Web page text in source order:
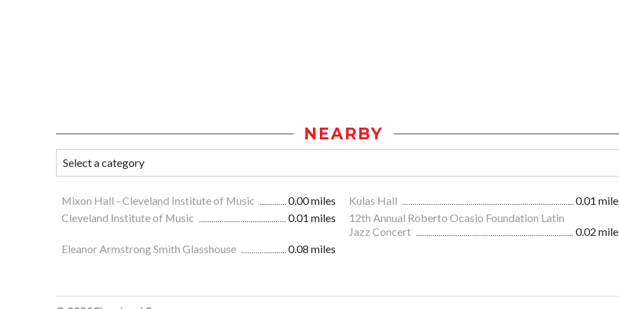
NEARBY
Mixon Hall - Cleveland Institute of Music 0.00 miles Kulas Hall
0.01
Cleveland Institute of Music
0.01 miles
12th Annual Roberto Ocasio Foundation Latin
Jazz Concert
0.02
Eleanor Armstrong Smith Glasshouse
0.08 miles